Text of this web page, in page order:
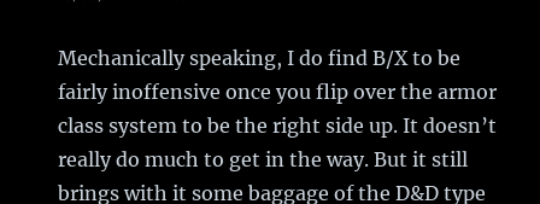
Mechanically speaking, I do find B/X to be
fairly inoffensive once you flip over the armor
class system to be the right side up. It doesn’t
really do much to get in the way. But it still
brings with it some baggage of the D&D type